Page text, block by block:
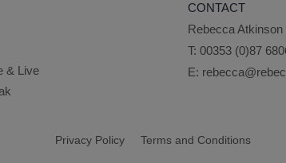
& Live
CONTACT
Rebecca Atkinson
T: 00353 (0)87
E:
Privacy Policy Terms and Conditions